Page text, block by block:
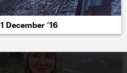
1 December ’16